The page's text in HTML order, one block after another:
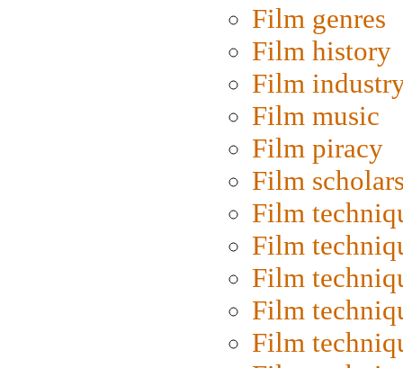
Film genres
Film history
Film
Film music
Film piracy
Film
Film
Film
Film
Film
Film